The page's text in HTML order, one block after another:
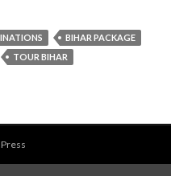
BIHAR PACKAGE
TOUR BIHAR